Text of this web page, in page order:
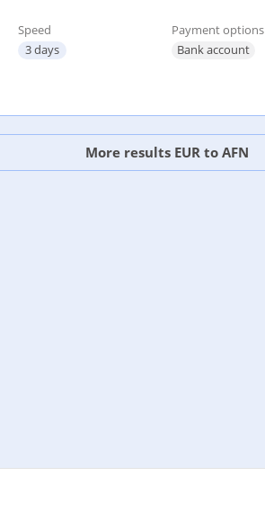
Speed
3 days
Payment options
Bank account
More results EUR to AFN